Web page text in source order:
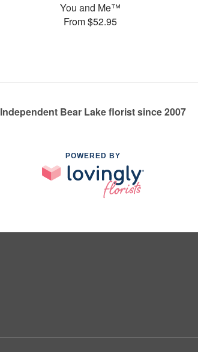
You and Me™
From $52.95
Independent Bear Lake florist since 2007
POWERED BY